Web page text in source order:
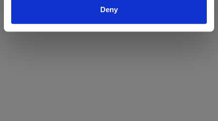
Deny